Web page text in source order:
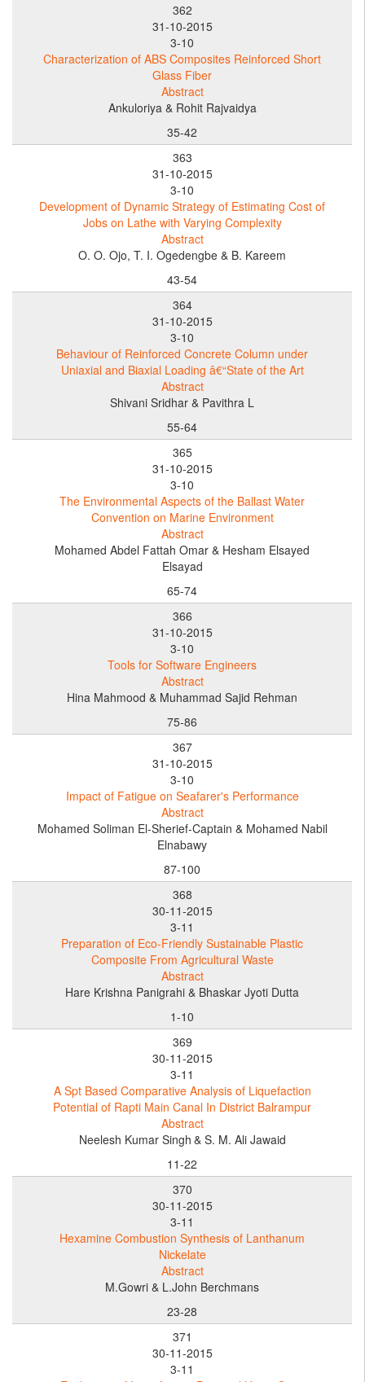
362
31-10-2015
3-10
Characterization of ABS Composites Reinforced Short
Glass Fiber
Abstract
Ankuloriya & Rohit Rajvaidya
35-42
363
31-10-2015
3-10
Development of Dynamic Strategy of Estimating Cost of
Jobs on Lathe with Varying Complexity
Abstract
O. O. Ojo, T. I. Ogedengbe & B. Kareem
43-54
364
31-10-2015
3-10
Behaviour of Reinforced Concrete Column under
Uniaxial and Biaxial Loading â€“State of the Art
Abstract
Shivani Sridhar & Pavithra L
55-64
365
31-10-2015
3-10
The Environmental Aspects of the Ballast Water
Convention on Marine Environment
Abstract
Mohamed Abdel Fattah Omar & Hesham Elsayed
Elsayad
65-74
366
31-10-2015
3-10
Tools for Software Engineers
Abstract
Hina Mahmood & Muhammad Sajid Rehman
75-86
367
31-10-2015
3-10
Impact of Fatigue on Seafarer's Performance
Abstract
Mohamed Soliman El-Sherief-Captain & Mohamed Nabil
Elnabawy
87-100
368
30-11-2015
3-11
Preparation of Eco-Friendly Sustainable Plastic
Composite From Agricultural Waste
Abstract
Hare Krishna Panigrahi & Bhaskar Jyoti Dutta
1-10
369
30-11-2015
3-11
A Spt Based Comparative Analysis of Liquefaction
Potential of Rapti Main Canal In District Balrampur
Abstract
Neelesh Kumar Singh & S. M. Ali Jawaid
11-22
370
30-11-2015
3-11
Hexamine Combustion Synthesis of Lanthanum
Nickelate
Abstract
M.Gowri & L.John Berchmans
23-28
371
30-11-2015
3-11